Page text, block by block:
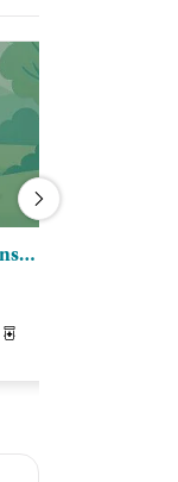
Santa Fe Psychotherapy and Consulting